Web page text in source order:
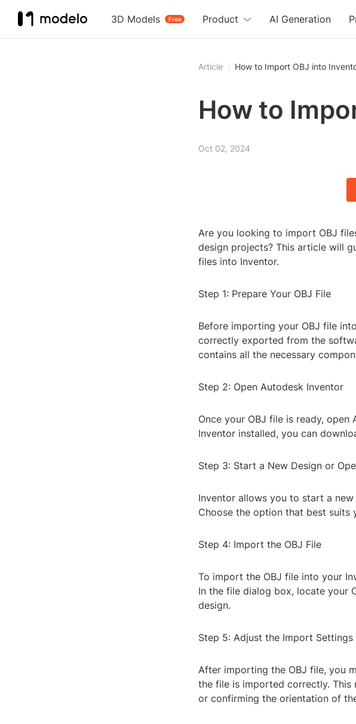
3D Models Free
Product AI Generation
Article How to Import OBJ into
How to
Oct 02, 2024
Are you looking to import OBJ
design projects? This article will
files into Inventor.
Step 1: Prepare Your OBJ File
Before importing your OBJ file
correctly exported from the
contains all the necessary
Step 2: Open Autodesk Inventor
Once your OBJ file is ready,
Inventor installed, you can
Step 3: Start a New Design or
Inventor allows you to start a
Choose the option that best suits
Step 4: Import the OBJ File
To import the OBJ file into your
In the file dialog box, locate your
design.
Step 5: Adjust the Import Settings
After importing the OBJ file, you
the file is imported correctly. This
or confirming the orientation of